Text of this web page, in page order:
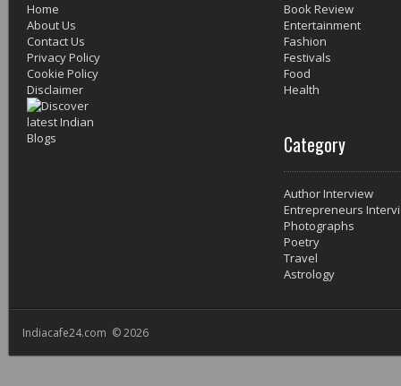
Home
About Us
Contact Us
Privacy Policy
Cookie Policy
Disclaimer
Book Review
Entertainment
Fashion
Festivals
Food
Health
Category
Author Interview
Entrepreneurs
Photographs
Poetry
Travel
Astrology
Indiacafe24.com © 2026